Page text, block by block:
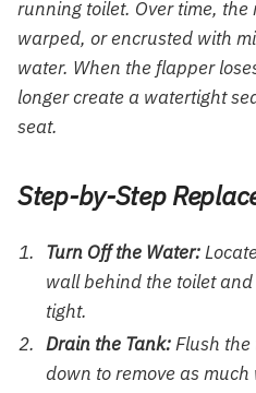
running toilet. Over time,
warped, or encrusted with
water. When the flapper
longer create a watertight
seat.
Step-by-Step
Turn Off the Water:
wall behind the toilet
tight.
Drain the Tank:Flush
down to remove as